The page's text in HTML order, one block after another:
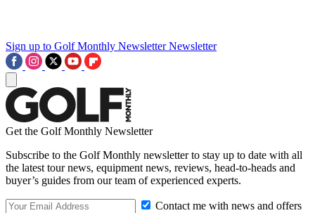
Sign up to Golf Monthly Newsletter Newsletter
Get the Golf Monthly Newsletter
Subscribe to the Golf Monthly newsletter to stay up to date with all
the latest tour news, equipment news, reviews, head-to-heads and
buyer’s guides from our team of experienced experts.
Contact me with news and offers